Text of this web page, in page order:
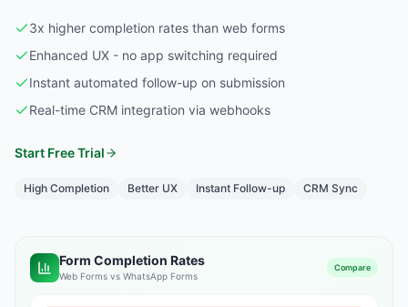
3x higher completion rates than web forms
Enhanced UX - no app switching required
Instant automated follow-up on submission
Real-time CRM integration via webhooks
Start Free Trial
High Completion Better UX Instant Follow-up CRM Sync
Form Completion Rates
Web Forms vs WhatsApp Forms
Compare